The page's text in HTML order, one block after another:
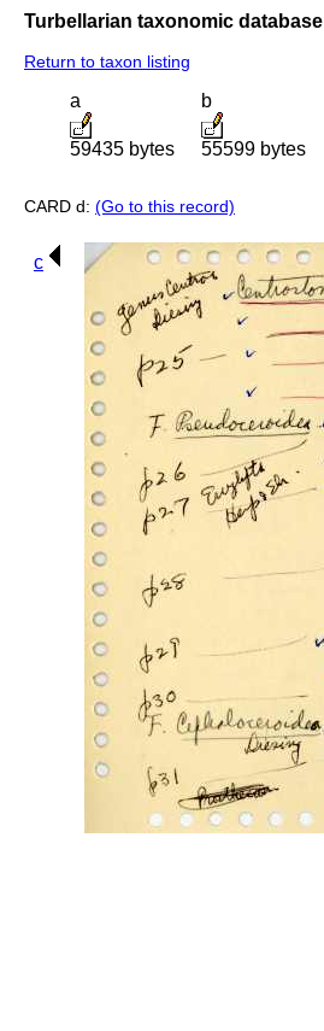
Turbellarian taxonomic database
Return to taxon listing
a
59435 bytes
b
55599 bytes
CARD d: (Go to this record)
c